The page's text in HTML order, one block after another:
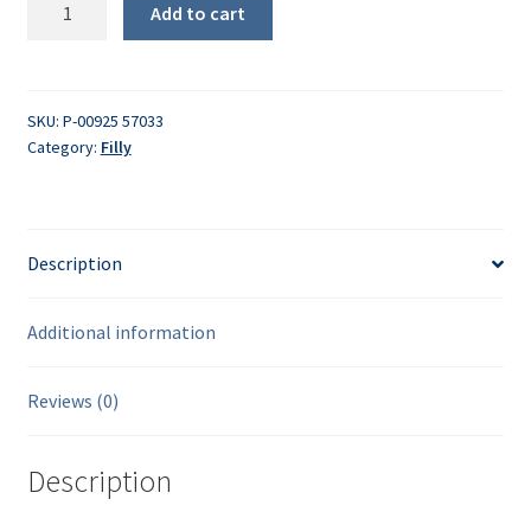
Add to cart
SKU: P-00925 57033
Category: Filly
Description
Additional information
Reviews (0)
Description